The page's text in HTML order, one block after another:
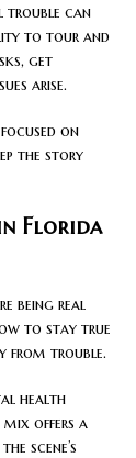
trouble can
to tour and
get
arise.
on
the story
Florida
being real
to stay true
from trouble.
health
mix offers a
scene’s